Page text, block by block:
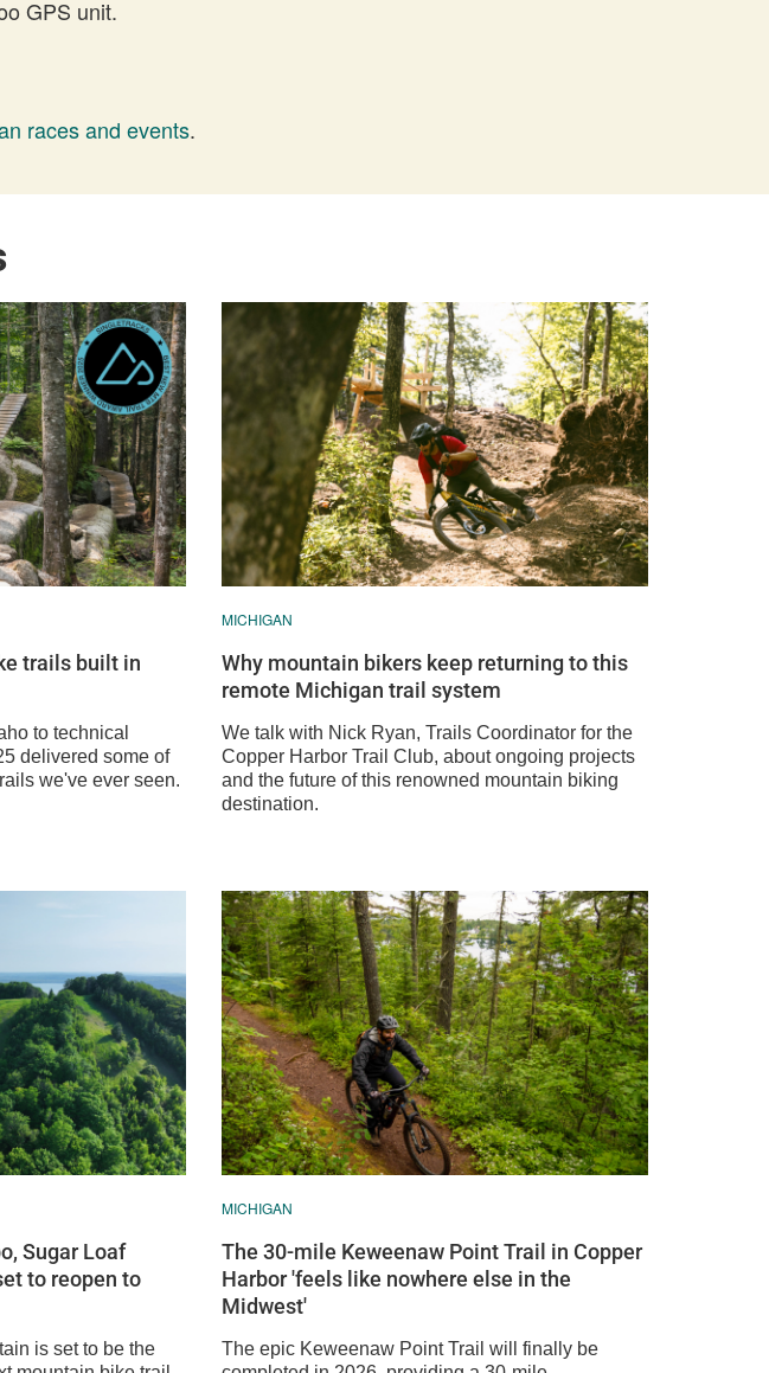
GPS unit.
races and events.
trails built in
to technical
delivered some of
we've ever seen.
MICHIGAN
Why mountain bikers keep returning to this
remote Michigan trail system
We talk with Nick Ryan, Trails Coordinator for the
Copper Harbor Trail Club, about ongoing projects
and the future of this renowned mountain biking
destination.
Sugar Loaf
to reopen to
is set to be the
MICHIGAN
The 30-mile Keweenaw Point Trail in Copper
Harbor 'feels like nowhere else in the
Midwest'
The epic Keweenaw Point Trail will finally be